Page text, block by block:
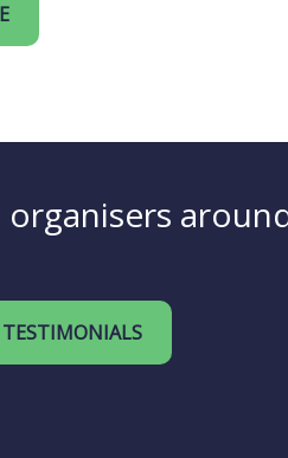
TESTIMONIALS